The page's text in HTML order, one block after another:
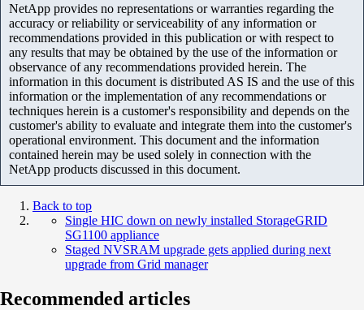
NetApp provides no representations or warranties regarding the
accuracy or reliability or serviceability of any information or
recommendations provided in this publication or with respect to
any results that may be obtained by the use of the information or
observance of any recommendations provided herein. The
information in this document is distributed AS IS and the use of this
information or the implementation of any recommendations or
techniques herein is a customer's responsibility and depends on the
customer's ability to evaluate and integrate them into the customer's
operational environment. This document and the information
contained herein may be used solely in connection with the
NetApp products discussed in this document.
Back to top
Single HIC down on newly installed StorageGRID
SG1100 appliance
Staged NVSRAM upgrade gets applied during next
upgrade from Grid manager
Recommended articles